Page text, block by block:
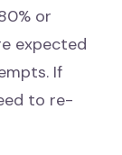
or
expected
If
to re-